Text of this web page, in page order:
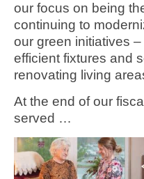
our focus on being
continuing to
our green initiatives
efficient fixtures and
renovating living
At the end of our
served …